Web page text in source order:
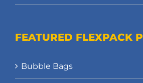
FEATURED FLEXPACK
Bubble Bags